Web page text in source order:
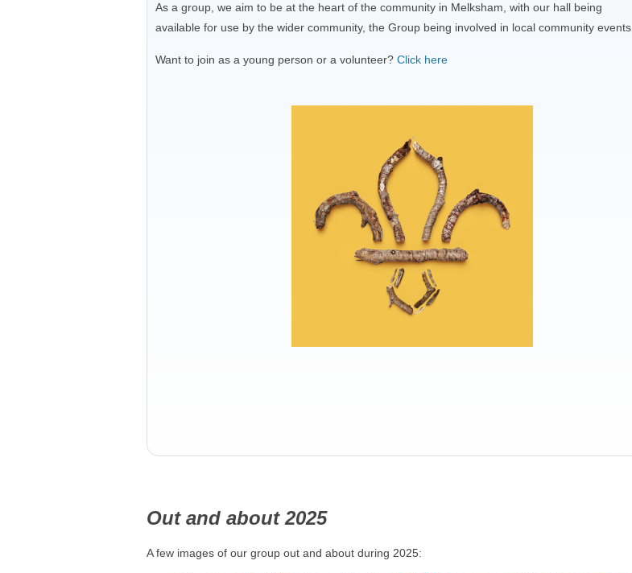
As a group, we aim to be at the heart of the community in Melksham, with our hall being
available for use by the wider community, the Group being involved in local community events.
Want to join as a young person or a volunteer? Click here
Out and about 2025
A few images of our group out and about during 2025: